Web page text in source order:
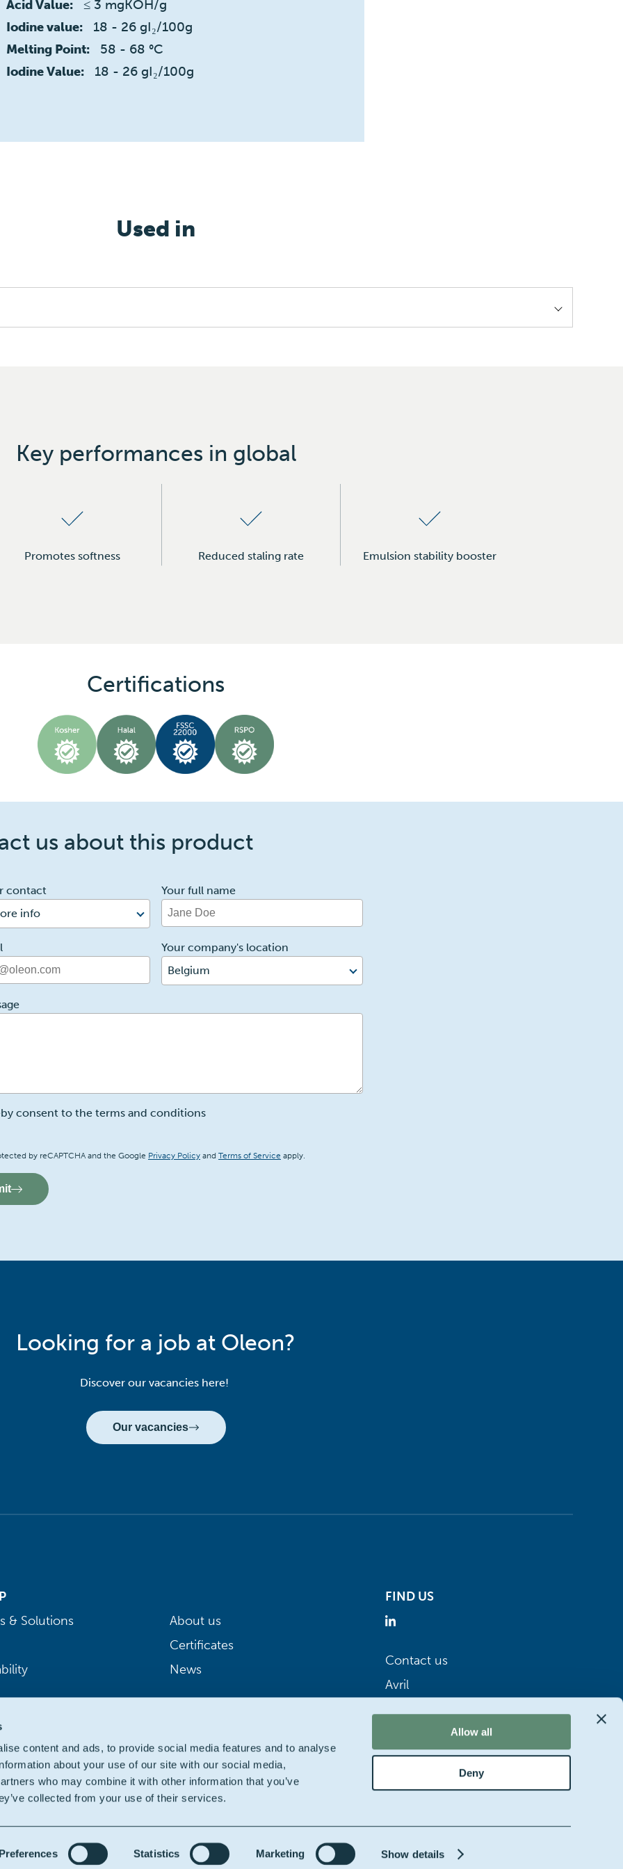
content and ads, to provide social media features and to analyse
about your use of our site with our social media,
who may combine it with other information that you’ve
collected from your use of their services.
Statistics Marketing Show details
Allow all
Deny
Acid Value: ≤ 3 mgKOH/g
Iodine value: 18 - 26 gI₂/100g
Melting Point: 58 - 68 °C
Iodine Value: 18 - 26 gI₂/100g
Used in
Key performances in global
Promotes softness Reduced staling rate Emulsion stability booster
Certifications
us about this product
contact
info
Your full name
Your company's location
Belgium
consent to the terms and conditions
by reCAPTCHA and the Google Privacy Policy and Terms of Service apply.
Looking for a job at Oleon?
Discover our vacancies here!
Our vacancies
& Solutions
About us
Certificates
News
FIND US
Contact us
Avril
|Cookie policy | Legal|Accessibility: partially compliant| Website by Starring jane